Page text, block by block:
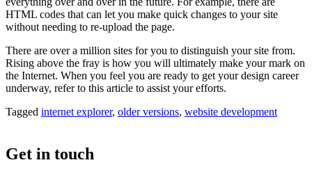
HTML codes that can let you make quick changes to your site
without needing to re-upload the page.
There are over a million sites for you to distinguish your site from.
Rising above the fray is how you will ultimately make your mark on
the Internet. When you feel you are ready to get your design career
underway, refer to this article to assist your efforts.
Tagged internet explorer, older versions, website development
Get in touch